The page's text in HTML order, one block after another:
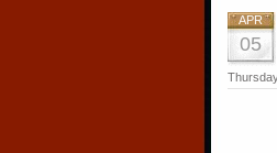
APR
05